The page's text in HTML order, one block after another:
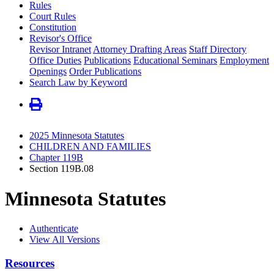
Rules
Court Rules
Constitution
Revisor's Office
Revisor Intranet Attorney Drafting Areas Staff Directory
Office Duties Publications Educational Seminars Employment
Openings Order Publications
Search Law by Keyword
2025 Minnesota Statutes
CHILDREN AND FAMILIES
Chapter 119B
Section 119B.08
Minnesota Statutes
Authenticate
View All Versions
Resources